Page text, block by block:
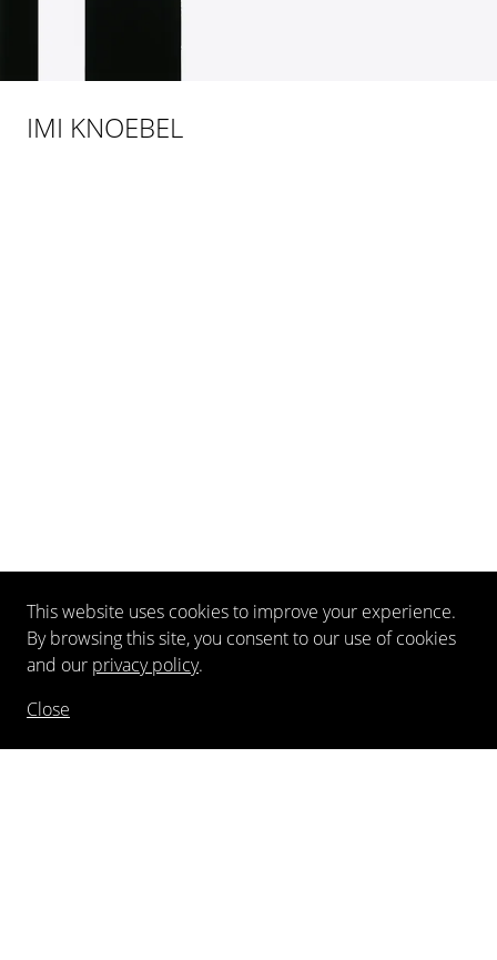
IMI KNOEBEL
This website uses cookies to improve your experience.
By browsing this site, you consent to our use of cookies
and our privacy policy.
Close